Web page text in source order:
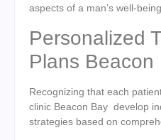
aspects of a man’s well-
Personalized
Plans Beacon
Recognizing that each
clinic Beacon Bay develop
strategies based on